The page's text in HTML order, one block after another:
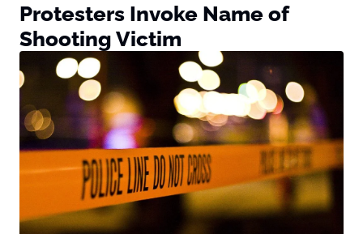
Protesters Invoke Name of
Shooting Victim